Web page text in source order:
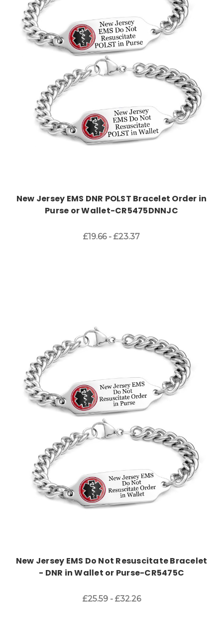
Choose Options
New Jersey EMS DNR POLST Bracelet Order in
Purse or Wallet-CR5475DNNJC
£19.66 - £23.37
Choose Options
New Jersey EMS Do Not Resuscitate Bracelet
- DNR in Wallet or Purse-CR5475C
£25.59 - £32.26